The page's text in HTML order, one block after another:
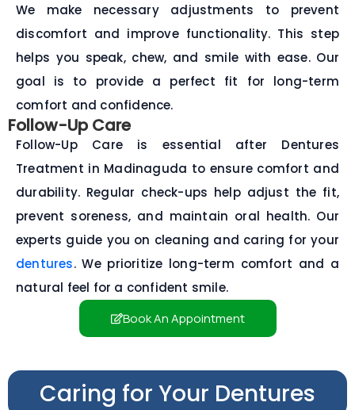
We make necessary adjustments to prevent
discomfort and improve functionality. This step
helps you speak, chew, and smile with ease. Our
goal is to provide a perfect fit for long-term
comfort and confidence.
Follow-Up Care
Follow-Up Care is essential after Dentures
Treatment in Madinaguda to ensure comfort and
durability. Regular check-ups help adjust the fit,
prevent soreness, and maintain oral health. Our
experts guide you on cleaning and caring for your
dentures. We prioritize long-term comfort and a
natural feel for a confident smile.
Book An Appointment
Caring for Your Dentures